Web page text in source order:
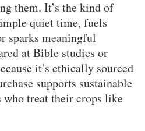
them. It’s the kind of
quiet time, fuels
sparks meaningful
at Bible studies or
it’s ethically sourced
supports sustainable
treat their crops like